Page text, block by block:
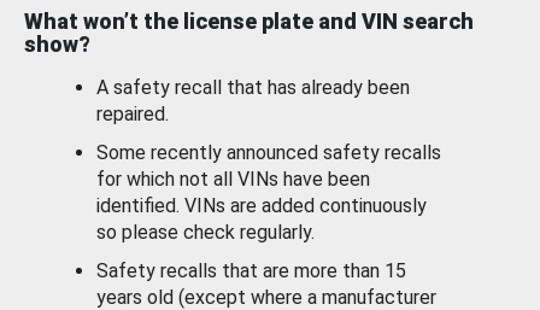
What won’t the license plate and VIN search
show?
A safety recall that has already been
repaired.
Some recently announced safety recalls
for which not all VINs have been
identified. VINs are added continuously
so please check regularly.
Safety recalls that are more than 15
years old (except where a manufacturer